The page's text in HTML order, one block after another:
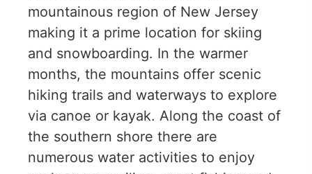
mountainous region of New Jersey
making it a prime location for skiing
and snowboarding. In the warmer
months, the mountains offer scenic
hiking trails and waterways to explore
via canoe or kayak. Along the coast of
the southern shore there are
numerous water activities to enjoy